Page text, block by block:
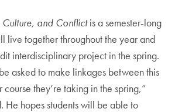
and Conflictis a semester-long
live together throughout the year and
interdisciplinary project in the spring.
asked to make linkages between this
course they’re taking in the spring,”
He hopes students will be able to